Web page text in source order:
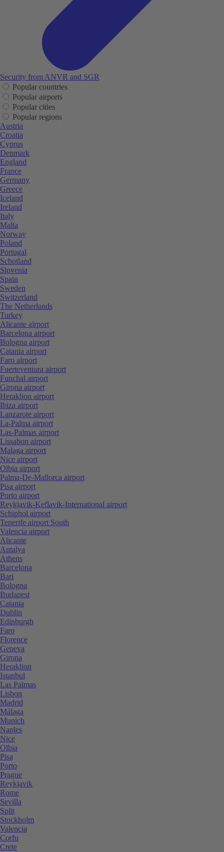
Security from ANVR and SGR
Popular countries
Popular airports
Popular cities
Popular regions
Austria
Croatia
Cyprus
Denmark
England
France
Germany
Greece
Iceland
Ireland
Italy
Malta
Norway
Poland
Portugal
Schotland
Slovenia
Spain
Sweden
Switzerland
The Netherlands
Turkey
Alicante airport
Barcelona airport
Bologna airport
Catania airport
Faro airport
Fuerteventura airport
Funchal airport
Girona airport
Heraklion airport
Ibiza airport
Lanzarote airport
La-Palma airport
Las-Palmas airport
Lissabon airport
Malaga airport
Nice airport
Olbia airport
Palma-De-Mallorca airport
Pisa airport
Porto airport
Reykjavik-Keflavik-International airport
Schiphol airport
Tenerife airport South
Valencia airport
Alicante
Antalya
Athens
Barcelona
Bari
Bologna
Budapest
Catania
Dublin
Edinburgh
Faro
Florence
Geneva
Girona
Heraklion
Istanbul
Las Palmas
Lisbon
Madrid
Málaga
Munich
Naples
Nice
Olbia
Pisa
Porto
Prague
Reykjavik
Rome
Sevilla
Split
Stockholm
Valencia
Corfu
Crete